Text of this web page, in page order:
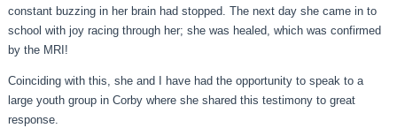
constant buzzing in her brain had stopped. The next day she came in to
school with joy racing through her; she was healed, which was confirmed
by the MRI!
Coinciding with this, she and I have had the opportunity to speak to a
large youth group in Corby where she shared this testimony to great
response.